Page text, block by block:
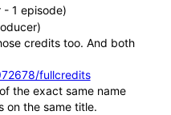
1 episode)
credits too. And both
fullcredits
the exact same name
on the same title.